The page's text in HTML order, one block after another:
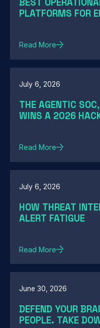
BEST
PLATFORMS FOR
Read More
July 6, 2026
THE AGENTIC
WINS A 2026
Read More
July 6, 2026
HOW THREAT
ALERT FATIGUE
Read More
June 30, 2026
DEFEND YOUR
PEOPLE. TAKE